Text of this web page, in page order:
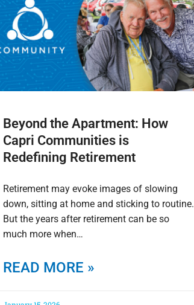
Beyond the Apartment: How
Capri Communities is
Redefining Retirement
Retirement may evoke images of slowing
down, sitting at home and sticking to routine.
But the years after retirement can be so
much more when
READ MORE »